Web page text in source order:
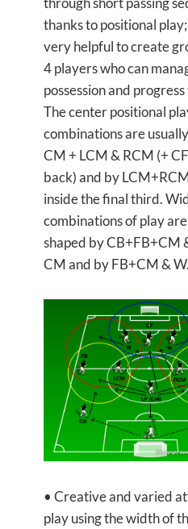
thanks to positional
very helpful to create
4 players who can
possession and
The center positional
combinations are
CM + LCM & RCM (+
back) and by
inside the final third.
combinations of play
shaped by CB+FB+CM
CM and by FB+CM & W.
• Creative and varied
play using the width of